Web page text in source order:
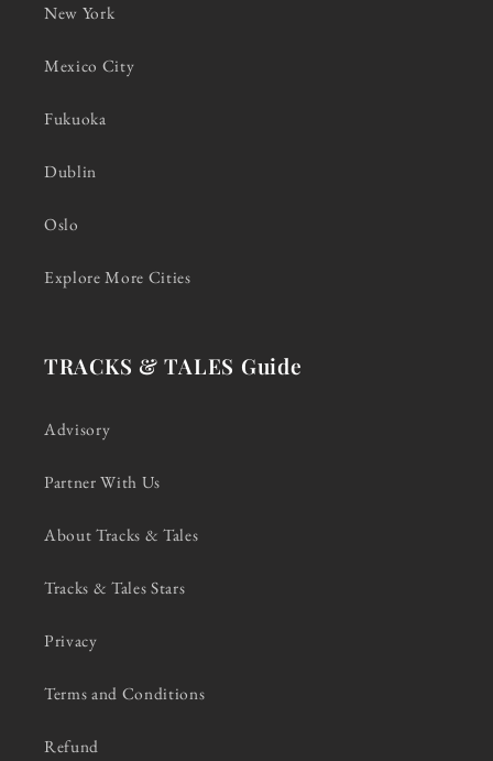
New York
Mexico City
Fukuoka
Dublin
Oslo
Explore More Cities
TRACKS & TALES Guide
Advisory
Partner With Us
About Tracks & Tales
Tracks & Tales Stars
Privacy
Terms and Conditions
Refund